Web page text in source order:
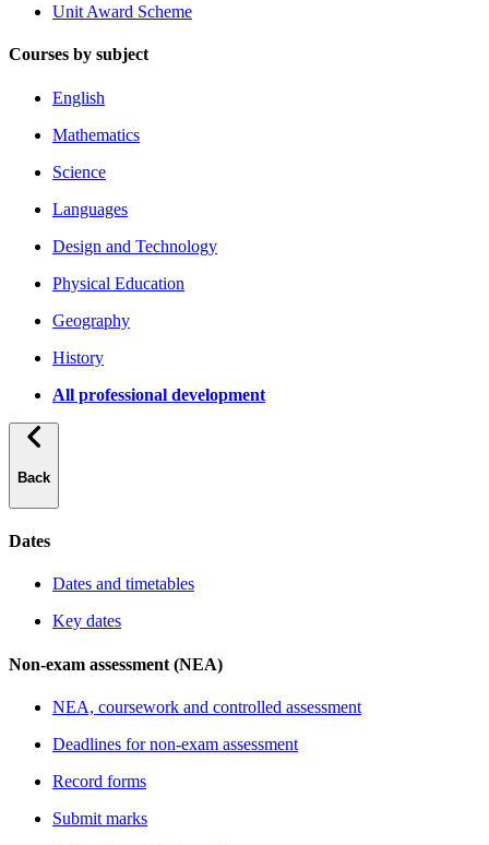
Unit Award Scheme
Courses by subject
English
Mathematics
Science
Languages
Design and Technology
Physical Education
Geography
History
All professional development
Back
Dates
Dates and timetables
Key dates
Non-exam assessment (NEA)
NEA, coursework and controlled assessment
Deadlines for non-exam assessment
Record forms
Submit marks